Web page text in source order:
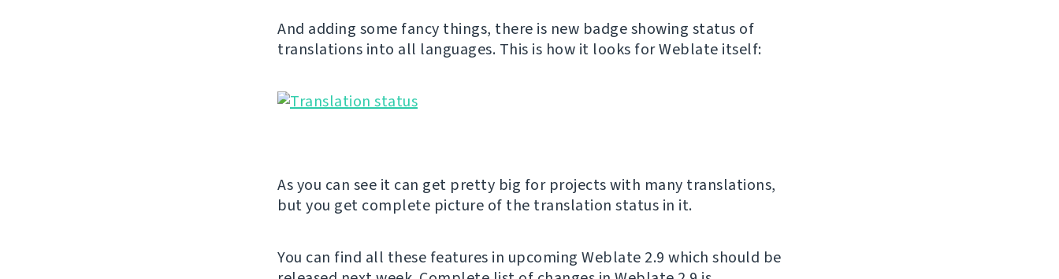
And adding some fancy things, there is new badge showing status of
translations into all languages. This is how it looks for Weblate itself:
As you can see it can get pretty big for projects with many translations,
but you get complete picture of the translation status in it.
You can find all these features in upcoming Weblate 2.9 which should be